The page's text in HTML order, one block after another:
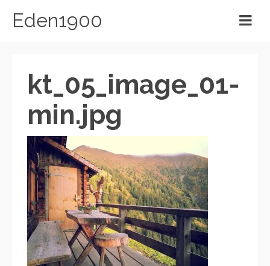
Eden1900
kt_05_image_01-
min.jpg